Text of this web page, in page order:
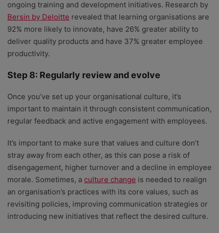
ongoing training and development initiatives. Research by
Bersin by Deloitte revealed that learning organisations are
92% more likely to innovate, have 26% greater ability to
deliver quality products and have 37% greater employee
productivity.
Step 8: Regularly review and evolve
Once you’ve set up your organisational culture, it’s
important to maintain it through consistent communication,
regular feedback and active engagement with employees.
It’s important to make sure that values and culture don’t
stray away from each other, as this can pose a risk of
disengagement, higher turnover and a decline in employee
morale. Sometimes, a culture change is needed to realign
an organisation’s practices with its core values, such as
revisiting policies, improving communication strategies or
introducing new initiatives that reflect the desired culture.